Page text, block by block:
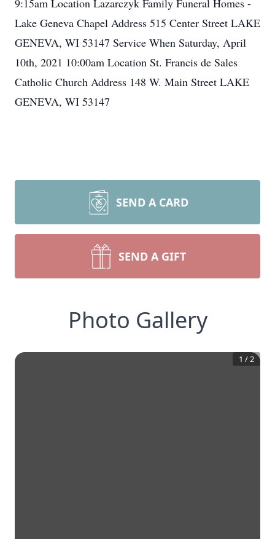
9:15am Location Lazarczyk Family Funeral Homes -
Lake Geneva Chapel Address 515 Center Street LAKE
GENEVA, WI 53147 Service When Saturday, April
10th, 2021 10:00am Location St. Francis de Sales
Catholic Church Address 148 W. Main Street LAKE
GENEVA, WI 53147
SEND A CARD
SEND A GIFT
Photo Gallery
1 /2